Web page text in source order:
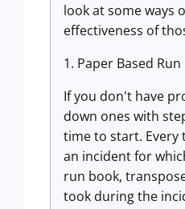
look at some ways
effectiveness of
1. Paper Based Run
If you don't have
down ones with
time to start.
an incident for
run book,
took during the